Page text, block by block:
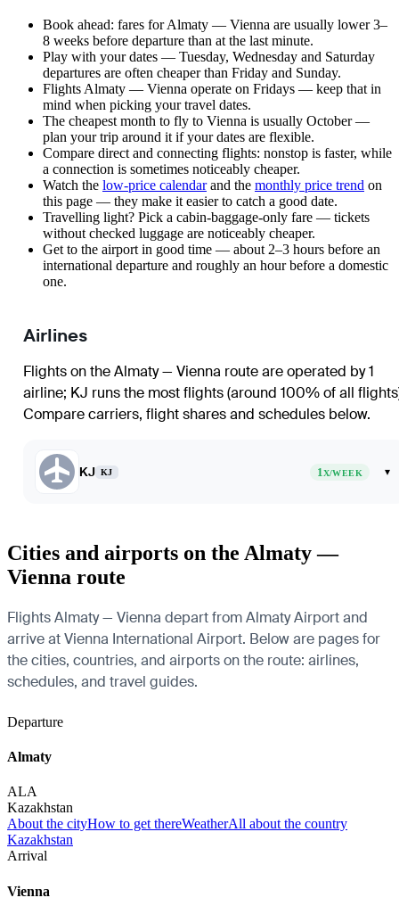
Book ahead: fares for Almaty — Vienna are usually lower 3–
8 weeks before departure than at the last minute.
Play with your dates — Tuesday, Wednesday and Saturday
departures are often cheaper than Friday and Sunday.
Flights Almaty — Vienna operate on Fridays — keep that in
mind when picking your travel dates.
The cheapest month to fly to Vienna is usually October —
plan your trip around it if your dates are flexible.
Compare direct and connecting flights: nonstop is faster, while
a connection is sometimes noticeably cheaper.
Watch the low-price calendarand the monthly price trend on
this page — they make it easier to catch a good date.
Travelling light? Pick a cabin-baggage-only fare — tickets
without checked luggage are noticeably cheaper.
Get to the airport in good time — about 2–3 hours before an
international departure and roughly an hour before a domestic
one.
Airlines
Flights on the Almaty — Vienna route are operated by 1
airline; KJ runs the most flights (around 100% of all
Compare carriers, flight shares and schedules below.
KJ KJ 1X/WEEK ▾
Cities and airports on the Almaty —
Vienna route
Flights Almaty — Vienna depart from Almaty Airport and
arrive at Vienna International Airport. Below are pages for
the cities, countries, and airports on the route: airlines,
schedules, and travel guides.
Departure
Almaty
ALA
Kazakhstan
About the cityHow to get thereWeatherAll about the country
Kazakhstan
Arrival
Vienna